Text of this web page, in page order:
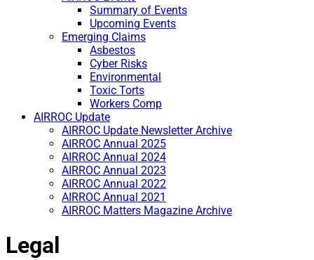
Summary of Events
Upcoming Events
Emerging Claims
Asbestos
Cyber Risks
Environmental
Toxic Torts
Workers Comp
AIRROC Update
AIRROC Update Newsletter Archive
AIRROC Annual 2025
AIRROC Annual 2024
AIRROC Annual 2023
AIRROC Annual 2022
AIRROC Annual 2021
AIRROC Matters Magazine Archive
Legal